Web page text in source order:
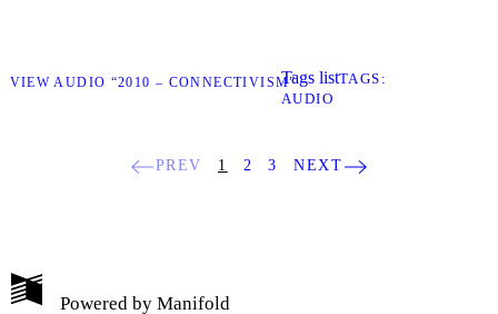
VIEW AUDIO “2010 – CONNECTIVISM”Tags listTAGS
AUDIO
PREV 1 2 3 NEXT
Powered by Manifold